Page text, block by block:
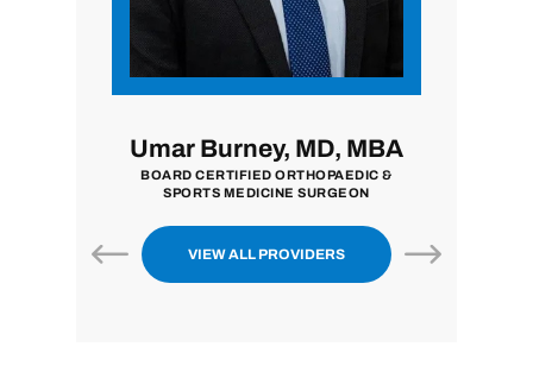
Umar Burney, MD, MBA
BOARD CERTIFIED ORTHOPAEDIC &
SPORTS MEDICINE SURGEON
VIEW ALL PROVIDERS